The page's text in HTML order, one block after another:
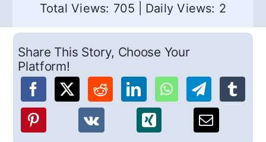
Total Views: 705 Daily Views: 2
Share This Story, Choose Your
Platform!